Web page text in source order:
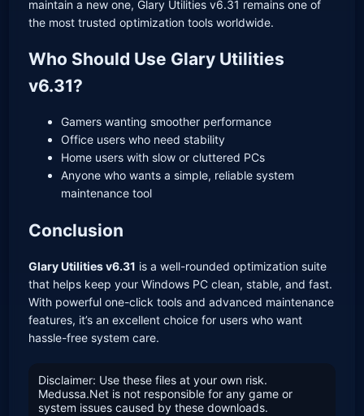
maintain a new one, Glary Utilities v6.31 remains one of
the most trusted optimization tools worldwide.
Who Should Use Glary Utilities
v6.31?
Gamers wanting smoother performance
Office users who need stability
Home users with slow or cluttered PCs
Anyone who wants a simple, reliable system
maintenance tool
Conclusion
Glary Utilities v6.31 is a well-rounded optimization suite
that helps keep your Windows PC clean, stable, and fast.
With powerful one-click tools and advanced maintenance
features, it’s an excellent choice for users who want
hassle-free system care.
Disclaimer: Use these files at your own risk.
Medussa.Net is not responsible for any game or
system issues caused by these downloads.